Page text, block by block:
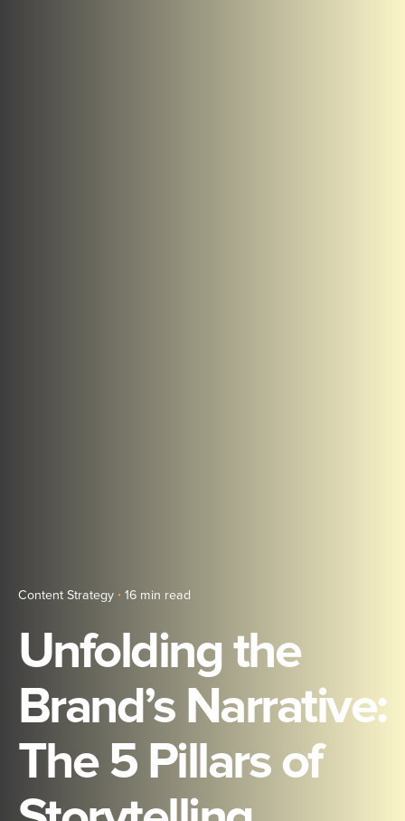
Content Strategy 16 min read
Unfolding the
Brand’s Narrative:
The 5 Pillars of